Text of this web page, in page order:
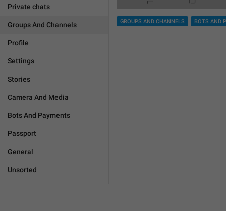
Private chats
Groups And Channels
Profile
Settings
Stories
Camera And Media
Bots And Payments
Passport
General
Unsorted
GROUPS AND CHANNELS BOTS AND